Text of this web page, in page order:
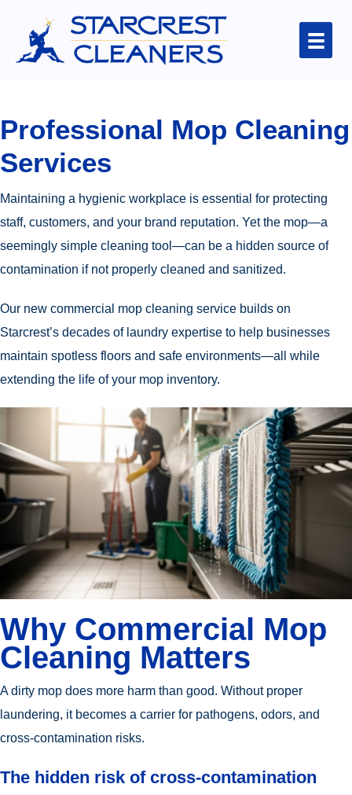
Professional Mop Cleaning
Services
Maintaining a hygienic workplace is essential for protecting
staff, customers, and your brand reputation. Yet the mop—a
seemingly simple cleaning tool—can be a hidden source of
contamination if not properly cleaned and sanitized.
Our new commercial mop cleaning service builds on
Starcrest’s decades of laundry expertise to help businesses
maintain spotless floors and safe environments—all while
extending the life of your mop inventory.
Why Commercial Mop
Cleaning Matters
A dirty mop does more harm than good. Without proper
laundering, it becomes a carrier for pathogens, odors, and
cross-contamination risks.
The hidden risk of cross-contamination